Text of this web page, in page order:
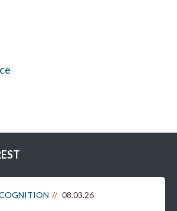
08.03.26